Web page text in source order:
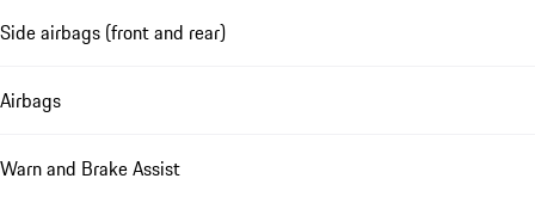
Side airbags (front and rear)
Airbags
Warn and Brake Assist